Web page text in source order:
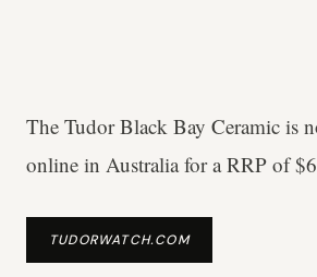
The Tudor Black Bay Ceramic is
online in Australia for a RRP of
TUDORWATCH.COM